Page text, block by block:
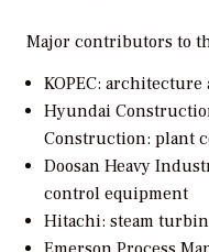
Major contributors to
KOPEC:
Hyundai
Construction: plant
Doosan Heavy
control equipment
Hitachi: steam